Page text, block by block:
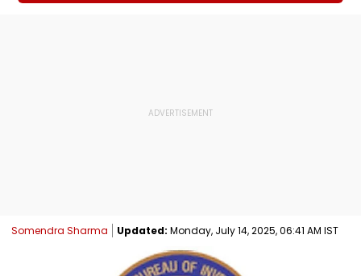
Somendra Sharma Updated: Monday, July 14, 2025, 06:41 AM IST